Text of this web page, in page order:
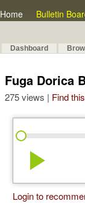
Home Bulletin
Dashboard
Fuga Dorica
275 views | Find
play_arrow
Login to